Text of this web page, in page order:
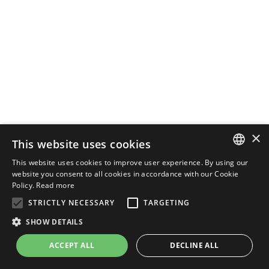
ENGLISH
×
This website uses cookies
This website uses cookies to improve user experience. By using our
website you consent to all cookies in accordance with our Cookie
Policy. Read more
STRICTLY NECESSARY
TARGETING
SHOW DETAILS
ACCEPT ALL DECLINE ALL